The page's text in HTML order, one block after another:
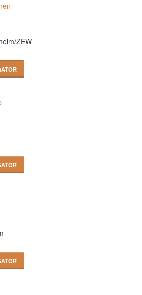
ZEW